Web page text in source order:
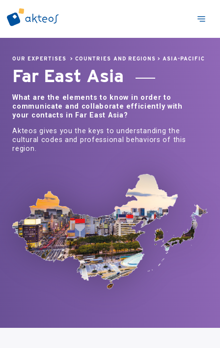
OUR EXPERTISES >COUNTRIES AND REGIONS >ASIA-PACIFIC
Far East Asia
What are the elements to know in order to
communicate and collaborate efficiently with
your contacts in Far East Asia?
Akteos gives you the keys to understanding the
cultural codes and professional behaviors of this
region.